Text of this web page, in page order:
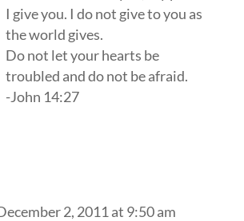
I give you. I do not give to you as
the world gives.
Do not let your hearts be
troubled and do not be afraid.
-John 14:27
2, 2011 at 9:50 am